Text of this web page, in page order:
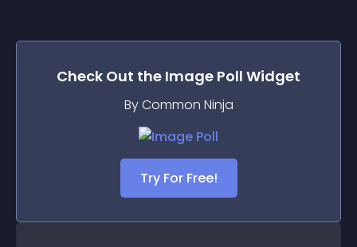
Check Out the Image Poll Widget
By Common Ninja
Try For Free!